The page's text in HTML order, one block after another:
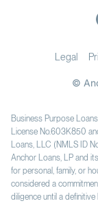
©
Legal
Business Purpose
License No.603K850
Loans, LLC (NMLS ID
Anchor Loans, LP and
for personal, family, or
considered a
diligence until a definitive